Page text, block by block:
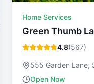
Home Services
Green Thumb
4.8(567)
555 Garden Lane,
Open Now